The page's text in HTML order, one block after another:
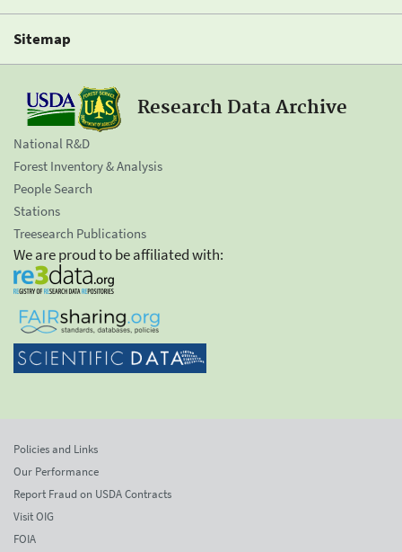
Sitemap
Research Data Archive
National R&D
Forest Inventory & Analysis
People Search
Stations
Treesearch Publications
We are proud to be affiliated with:
Policies and Links
Our Performance
Report Fraud on USDA Contracts
Visit OIG
FOIA